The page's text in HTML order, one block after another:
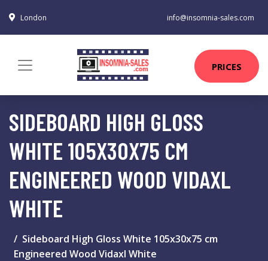
London info@insomnia-sales.com
PRICES
SIDEBOARD HIGH GLOSS
WHITE 105X30X75 CM
ENGINEERED WOOD VIDAXL
WHITE
Sideboard High Gloss White 105x30x75 cm
Engineered Wood Vidaxl White